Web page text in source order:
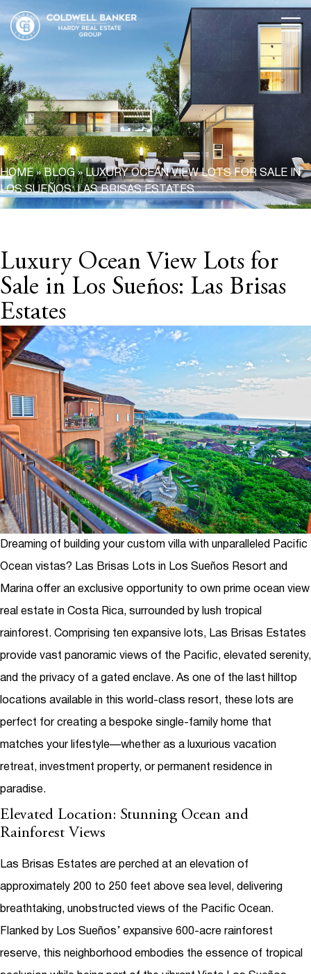
HOME»BLOG»LUXURY OCEAN VIEW LOTS FOR SALE IN
LOS SUEÑOS: LAS BRISAS ESTATES
Luxury Ocean View Lots for
Sale in Los Sueños: Las Brisas
Estates
Dreaming of building your custom villa with unparalleled Pacific
Ocean vistas? Las Brisas Lots in Los Sueños Resort and
Marina offer an exclusive opportunity to own prime ocean view
real estate in Costa Rica, surrounded by lush tropical
rainforest. Comprising ten expansive lots, Las Brisas Estates
provide vast panoramic views of the Pacific, elevated serenity,
and the privacy of a gated enclave. As one of the last hilltop
locations available in this world-class resort, these lots are
perfect for creating a bespoke single-family home that
matches your lifestyle—whether as a luxurious vacation
retreat, investment property, or permanent residence in
paradise.
Elevated Location: Stunning Ocean and
Rainforest Views
Las Brisas Estates are perched at an elevation of
approximately 200 to 250 feet above sea level, delivering
breathtaking, unobstructed views of the Pacific Ocean.
Flanked by Los Sueños’ expansive 600-acre rainforest
reserve, this neighborhood embodies the essence of tropical